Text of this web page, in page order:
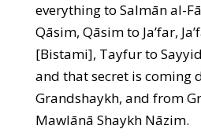
everything to Salmān al-
Qāsim, Qāsim to Ja’far,
[Bistami], Tayfur to
and that secret is coming
Grandshaykh, and from
Mawlānā Shaykh Nāzim.